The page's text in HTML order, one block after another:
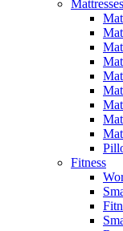
Mattresses
Fitness